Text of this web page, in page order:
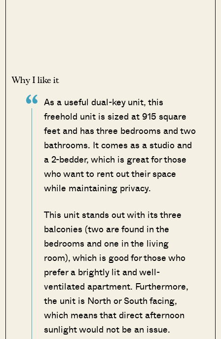
Why I like it
As a useful dual-key unit, this
freehold unit is sized at 915 square
feet and has three bedrooms and two
bathrooms. It comes as a studio and
a 2-bedder, which is great for those
who want to rent out their space
while maintaining privacy.
This unit stands out with its three
balconies (two are found in the
bedrooms and one in the living
room), which is good for those who
prefer a brightly lit and well-
ventilated apartment. Furthermore,
the unit is North or South facing,
which means that direct afternoon
sunlight would not be an issue.